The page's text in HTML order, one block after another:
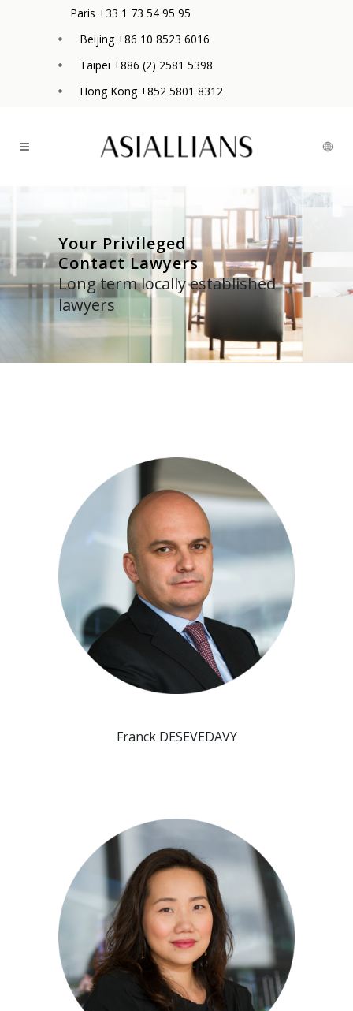
Paris +33 1 73 54 95 95
Beijing +86 10 8523 6016
Taipei +886 (2) 2581 5398
Hong Kong +852 5801 8312
Your Privileged
Contact Lawyers
Long term locally established
lawyers
Franck DESEVEDAVY